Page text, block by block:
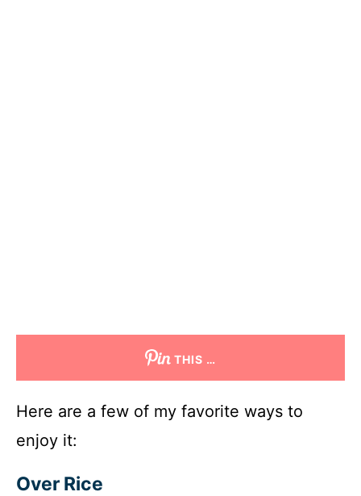
THIS …
Here are a few of my favorite ways to
enjoy it:
Over Rice